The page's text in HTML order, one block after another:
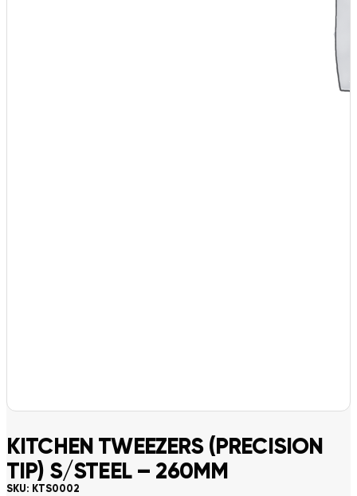
KITCHEN TWEEZERS (PRECISION
TIP) S/STEEL – 260MM
SKU: KTS0002